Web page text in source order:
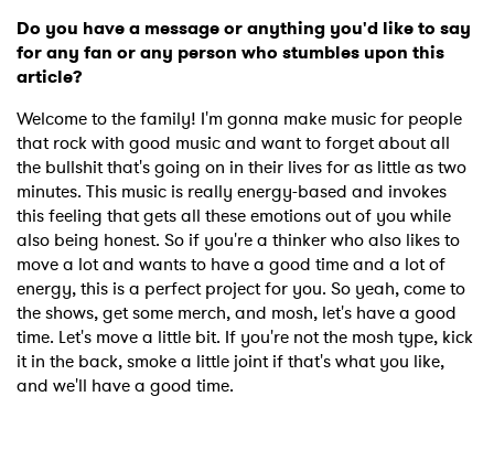
Do you have a message or anything you'd like to say
for any fan or any person who stumbles upon this
article?
Welcome to the family! I'm gonna make music for people
that rock with good music and want to forget about all
the bullshit that's going on in their lives for as little as two
minutes. This music is really energy-based and invokes
this feeling that gets all these emotions out of you while
also being honest. So if you're a thinker who also likes to
move a lot and wants to have a good time and a lot of
energy, this is a perfect project for you. So yeah, come to
the shows, get some merch, and mosh, let's have a good
time. Let's move a little bit. If you're not the mosh type, kick
it in the back, smoke a little joint if that's what you like,
and we'll have a good time.